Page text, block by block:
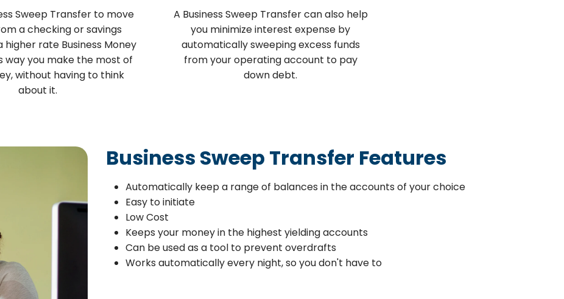
Sweep Transfer to move
a checking or savings
rate Business Money
way you make the most of
without having to think
about it.
A Business Sweep Transfer can also help
you minimize interest expense by
automatically sweeping excess funds
from your operating account to pay
down debt.
Business Sweep Transfer Features
Automatically keep a range of balances in the accounts of your choice
Easy to initiate
Low Cost
Keeps your money in the highest yielding accounts
Can be used as a tool to prevent overdrafts
Works automatically every night, so you don't have to